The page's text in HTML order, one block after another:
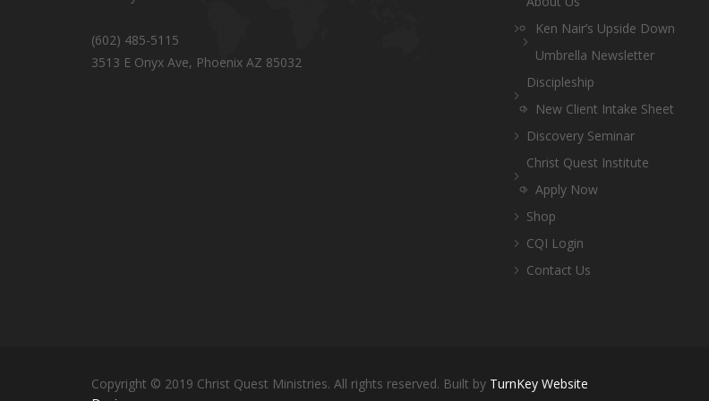
(602) 485-5115
3513 E Onyx Ave, Phoenix AZ 85032
Ken Nair’s Upside Down
Umbrella Newsletter
Discipleship
New Client Intake Sheet
Discovery Seminar
Christ Quest Institute
Apply Now
Shop
CQI Login
Contact Us
Copyright © 2019 Christ Quest Ministries. All rights reserved. Built by TurnKey Website